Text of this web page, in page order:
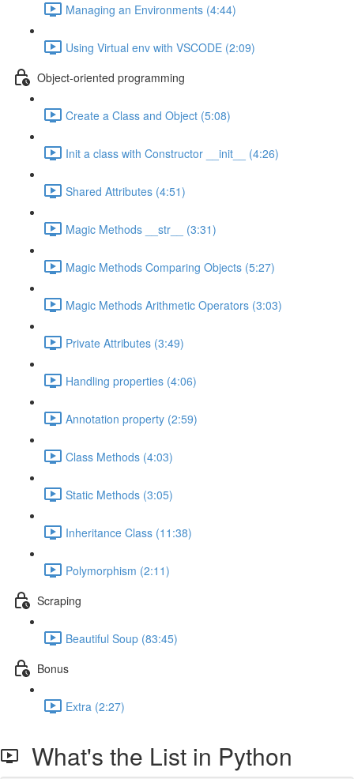
Managing an Environments (4:44)
Using Virtual env with VSCODE (2:09)
Object-oriented programming
Create a Class and Object (5:08)
Init a class with Constructor __init__ (4:26)
Shared Attributes (4:51)
Magic Methods __str__ (3:31)
Magic Methods Comparing Objects (5:27)
Magic Methods Arithmetic Operators (3:03)
Private Attributes (3:49)
Handling properties (4:06)
Annotation property (2:59)
Class Methods (4:03)
Static Methods (3:05)
Inheritance Class (11:38)
Polymorphism (2:11)
Scraping
Beautiful Soup (83:45)
Bonus
Extra (2:27)
What's the List in Python